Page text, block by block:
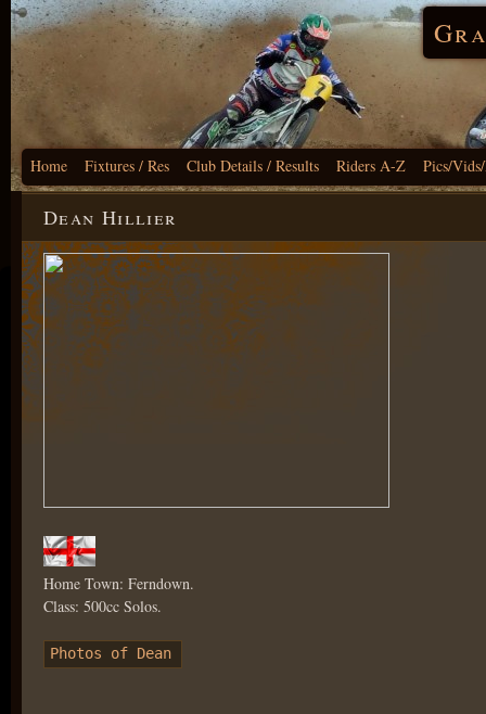
Home Fixtures / Res Club Details / Results Riders A-Z Pics/
Dean Hillier
Home Town: Ferndown.
Class: 500cc Solos.
Photos of Dean